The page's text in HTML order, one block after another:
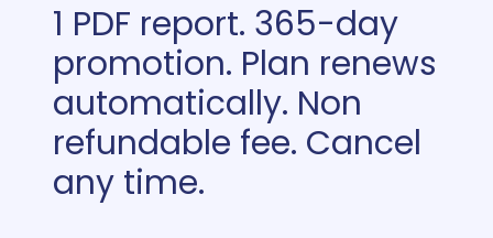
1 PDF report. 365-day
promotion. Plan renews
automatically. Non
refundable fee. Cancel
any time.